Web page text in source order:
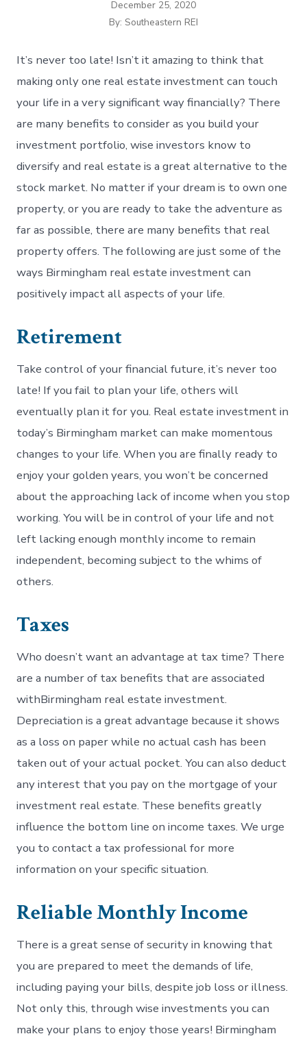
December 25, 2020
By: Southeastern REI
It’s never too late! Isn’t it amazing to think that
making only one real estate investment can touch
your life in a very significant way financially? There
are many benefits to consider as you build your
investment portfolio, wise investors know to
diversify and real estate is a great alternative to the
stock market. No matter if your dream is to own one
property, or you are ready to take the adventure as
far as possible, there are many benefits that real
property offers. The following are just some of the
ways Birmingham real estate investment can
positively impact all aspects of your life.
Retirement
Take control of your financial future, it’s never too
late! If you fail to plan your life, others will
eventually plan it for you. Real estate investment in
today’s Birmingham market can make momentous
changes to your life. When you are finally ready to
enjoy your golden years, you won’t be concerned
about the approaching lack of income when you stop
working. You will be in control of your life and not
left lacking enough monthly income to remain
independent, becoming subject to the whims of
others.
Taxes
Who doesn’t want an advantage at tax time? There
are a number of tax benefits that are associated
withBirmingham real estate investment.
Depreciation is a great advantage because it shows
as a loss on paper while no actual cash has been
taken out of your actual pocket. You can also deduct
any interest that you pay on the mortgage of your
investment real estate. These benefits greatly
influence the bottom line on income taxes. We urge
you to contact a tax professional for more
information on your specific situation.
Reliable Monthly Income
There is a great sense of security in knowing that
you are prepared to meet the demands of life,
including paying your bills, despite job loss or illness.
Not only this, through wise investments you can
make your plans to enjoy those years! Birmingham